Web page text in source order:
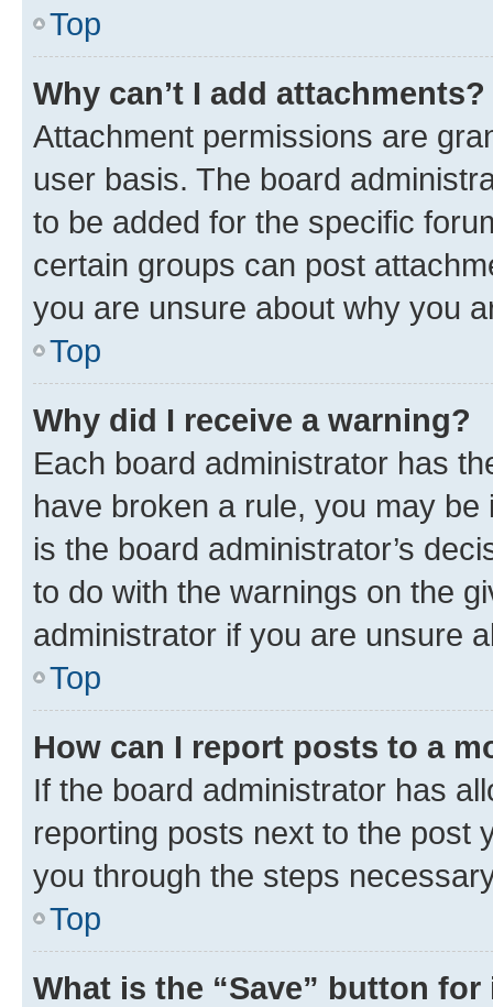
Top
Why can’t I add attachments?
Attachment permissions are
user basis. The board
to be added for the specific
certain groups can post
you are unsure about why you
Top
Why did I receive a warning?
Each board administrator has
have broken a rule, you may
is the board administrator’s
to do with the warnings on the
administrator if you are unsure
Top
How can I report posts to a
If the board administrator has
reporting posts next to the post
you through the steps
Top
What is the “Save” button